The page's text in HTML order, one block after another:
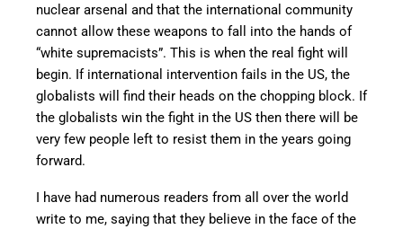
nuclear arsenal and that the international community
cannot allow these weapons to fall into the hands of
“white supremacists”. This is when the real fight will
begin. If international intervention fails in the US, the
globalists will find their heads on the chopping block. If
the globalists win the fight in the US then there will be
very few people left to resist them in the years going
forward.
I have had numerous readers from all over the world
write to me, saying that they believe in the face of the